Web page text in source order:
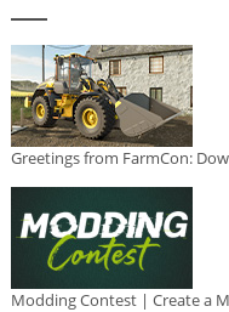
Greetings from FarmCon:
Modding Contest | Create a